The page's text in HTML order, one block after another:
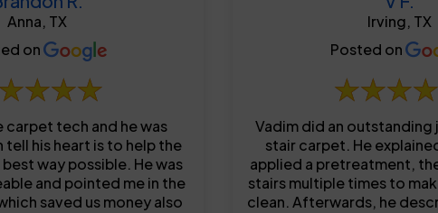
Anna, TX
on
carpet tech and he was
tell his heart is to help the
way possible. He was
and pointed me in the
saved us money also
Irving, TX
Posted on
Vadim did an outstanding
stair carpet. He
applied a pretreatment,
stairs multiple times to
clean. Afterwards, he